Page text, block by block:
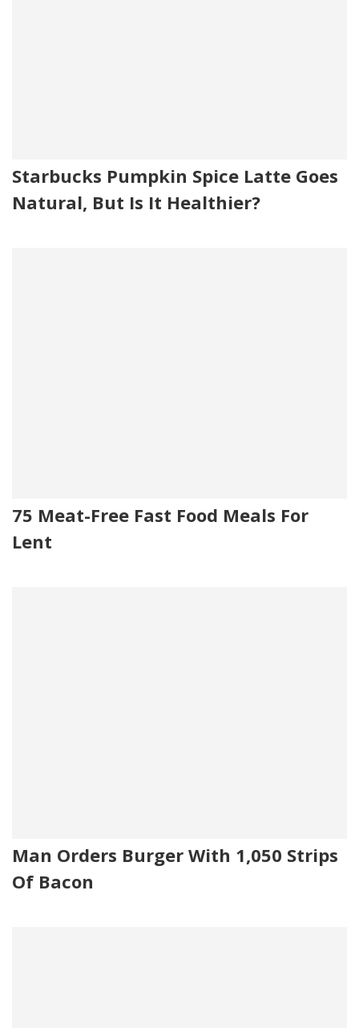
Starbucks Pumpkin Spice Latte Goes
Natural, But Is It Healthier?
75 Meat-Free Fast Food Meals For
Lent
Man Orders Burger With 1,050 Strips
Of Bacon